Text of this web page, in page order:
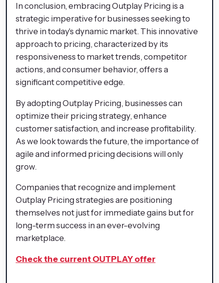
In conclusion, embracing Outplay Pricing is a
strategic imperative for businesses seeking to
thrive in today's dynamic market. This innovative
approach to pricing, characterized by its
responsiveness to market trends, competitor
actions, and consumer behavior, offers a
significant competitive edge.
By adopting Outplay Pricing, businesses can
optimize their pricing strategy, enhance
customer satisfaction, and increase profitability.
As we look towards the future, the importance of
agile and informed pricing decisions will only
grow.
Companies that recognize and implement
Outplay Pricing strategies are positioning
themselves not just for immediate gains but for
long-term success in an ever-evolving
marketplace.
Check the current OUTPLAY offer